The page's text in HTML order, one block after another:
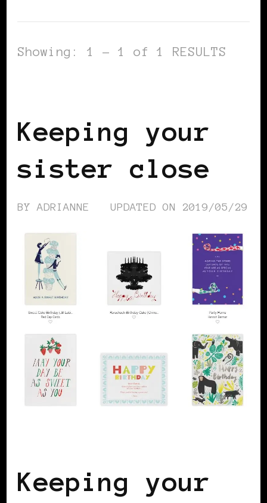
Showing: 1 - 1 of 1 RESULTS
Keeping your
sister close
BYADRIANNE UPDATED ON 2019/05/29
Keeping your